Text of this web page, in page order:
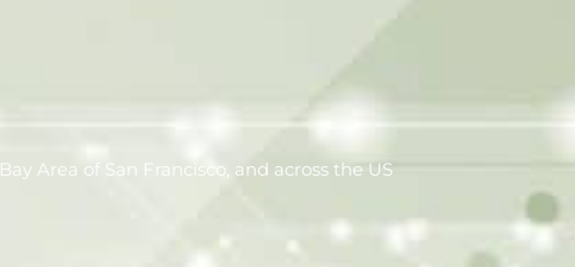
Area of San Francisco, and across the US